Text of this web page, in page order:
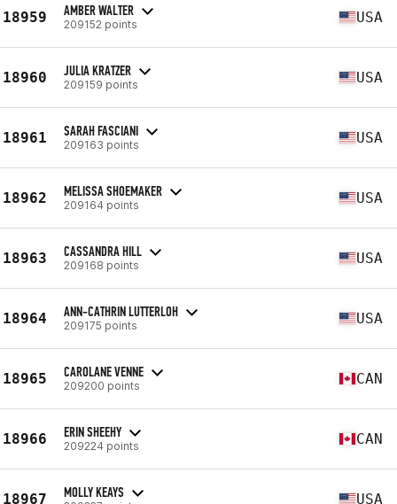
18959 AMBER WALTER
209152 points USA
18960 JULIA KRATZER
209159 points USA
18961 SARAH FASCIANI
209163 points USA
18962 MELISSA SHOEMAKER
209164 points USA
18963 CASSANDRA HILL
209168 points USA
18964 ANN-CATHRIN LUTTERLOH
209175 points USA
18965 CAROLANE VENNE
209200 points CAN
18966 ERIN SHEEHY
209224 points CAN
18967 MOLLY KEAYS USA